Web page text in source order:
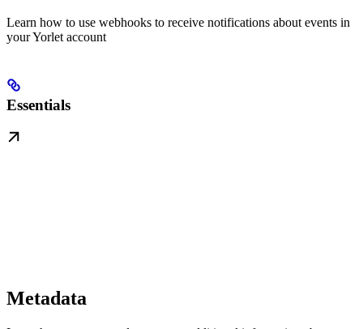
Learn how to use webhooks to receive notifications about events in
your Yorlet account
Essentials
Metadata